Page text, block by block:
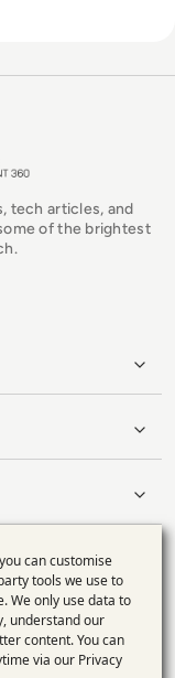
tech articles, and
of the brightest
can customise
tools we use to
We only use data to
understand our
content. You can
via our Privacy